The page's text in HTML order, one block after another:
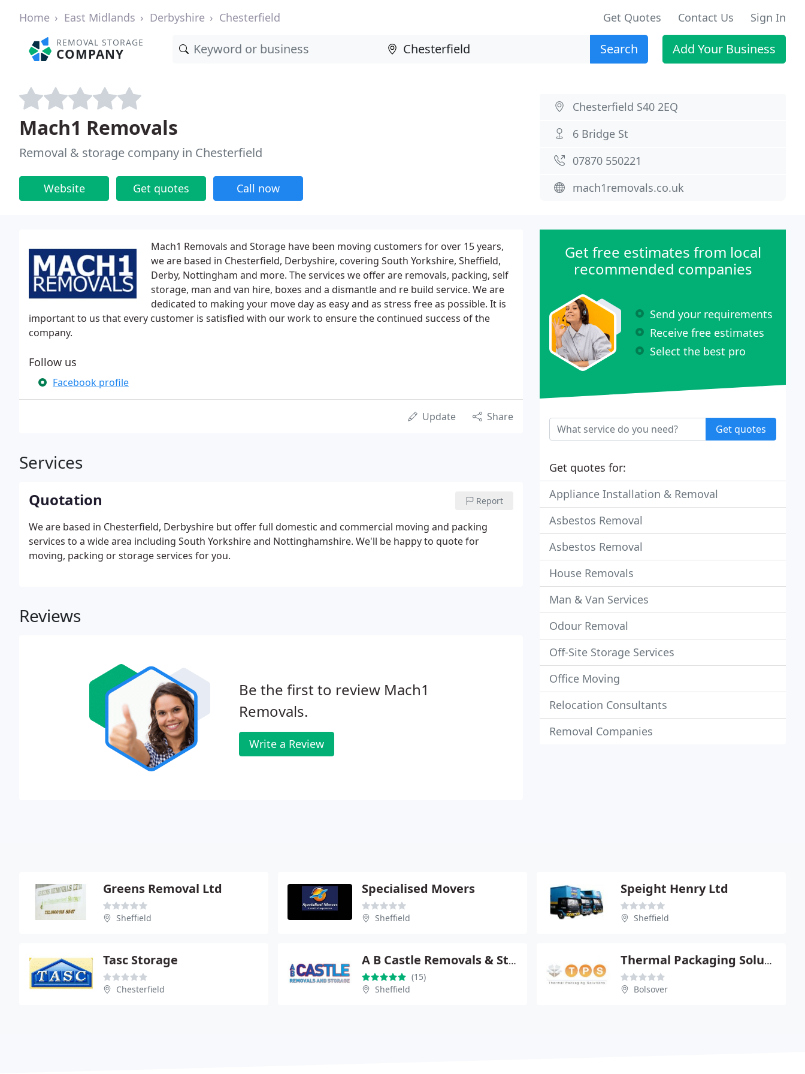
Home East Midlands Derbyshire Chesterfield Get Quotes Contact Us Sign In
REMOVAL STORAGE
COMPANY Search Add Your Business
Mach1 Removals
Removal & storage company in Chesterfield
Website Get quotes Call now
Chesterfield S40 2EQ
6 Bridge St
07870 550221
mach1removals.co.uk
Mach1 Removals and Storage have been moving customers for over 15 years,
we are based in Chesterfield, Derbyshire, covering South Yorkshire, Sheffield,
Derby, Nottingham and more. The services we offer are removals, packing, self
storage, man and van hire, boxes and a dismantle and re build service. We are
dedicated to making your move day as easy and as stress free as possible. It is
important to us that every customer is satisfied with our work to ensure the continued success of the
company.
Follow us
Facebook profile
Update Share
Services
Quotation Report
We are based in Chesterfield, Derbyshire but offer full domestic and commercial moving and packing
services to a wide area including South Yorkshire and Nottinghamshire. We'll be happy to quote for
moving, packing or storage services for you.
Reviews
Be the first to review Mach1
Removals.
Write a Review
Get free estimates from local
recommended companies
Send your requirements
Receive free estimates
Select the best pro
Get quotes
Get quotes for:
Appliance Installation & Removal
Asbestos Removal
Asbestos Removal
House Removals
Man & Van Services
Odour Removal
Off-Site Storage Services
Office Moving
Relocation Consultants
Removal Companies
Greens Removal Ltd
Sheffield
Specialised Movers
Sheffield
Speight Henry Ltd
Sheffield
Tasc Storage
Chesterfield
A B Castle Removals & Storage
(15)
Sheffield
Thermal Packaging Solutions
Bolsover